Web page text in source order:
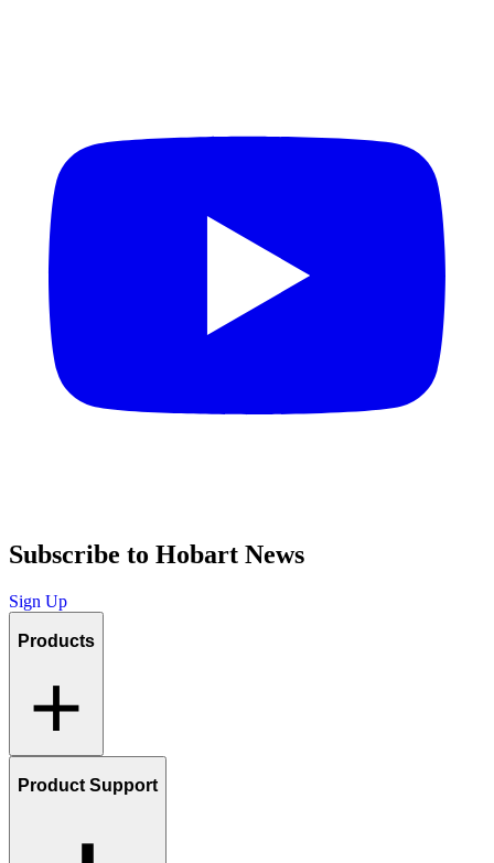
Subscribe to Hobart News
Sign Up
Products
Product Support